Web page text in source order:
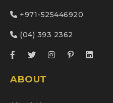
+971-525446920
(04) 393 2362
ABOUT